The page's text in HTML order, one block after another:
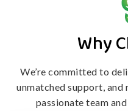
Why
We’re committed to
unmatched support, and
passionate team